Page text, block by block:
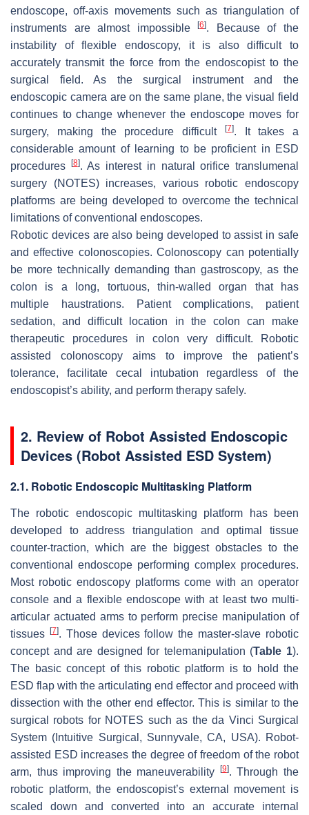
endoscope, off-axis movements such as triangulation of
instruments are almost impossible[6]. Because of the
instability of flexible endoscopy, it is also difficult to
accurately transmit the force from the endoscopist to the
surgical field. As the surgical instrument and the
endoscopic camera are on the same plane, the visual field
continues to change whenever the endoscope moves for
surgery, making the procedure difficult
[7]. It takes a
considerable amount of learning to be proficient in ESD
procedures
[8]. As interest in natural orifice translumenal
surgery (NOTES) increases, various robotic endoscopy
platforms are being developed to overcome the technical
limitations of conventional endoscopes.
Robotic devices are also being developed to assist in safe
and effective colonoscopies. Colonoscopy can potentially
be more technically demanding than gastroscopy, as the
colon is a long, tortuous, thin-walled organ that has
multiple haustrations. Patient complications, patient
sedation, and difficult location in the colon can make
therapeutic procedures in colon very difficult. Robotic
assisted colonoscopy aims to improve the patient’s
tolerance, facilitate cecal intubation regardless of the
endoscopist’s ability, and perform therapy safely.
2. Review of Robot Assisted Endoscopic
Devices (Robot Assisted ESD System)
2.1. Robotic Endoscopic Multitasking Platform
The robotic endoscopic multitasking platform has been
developed to address triangulation and optimal tissue
counter-traction, which are the biggest obstacles to the
conventional endoscope performing complex procedures.
Most robotic endoscopy platforms come with an operator
console and a flexible endoscope with at least two multi-
articular actuated arms to perform precise manipulation of
tissues
[7]. Those devices follow the master-slave robotic
concept and are designed for telemanipulation (Table 1).
The basic concept of this robotic platform is to hold the
ESD flap with the articulating end effector and proceed with
dissection with the other end effector. This is similar to the
surgical robots for NOTES such as the da Vinci Surgical
System (Intuitive Surgical, Sunnyvale, CA, USA). Robot-
assisted ESD increases the degree of freedom of the robot
arm, thus improving the maneuverability
[9]. Through the
robotic platform, the endoscopist’s external movement is
scaled down and converted into an accurate internal